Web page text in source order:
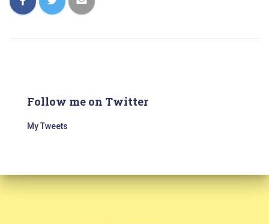
Follow me on Twitter
My Tweets